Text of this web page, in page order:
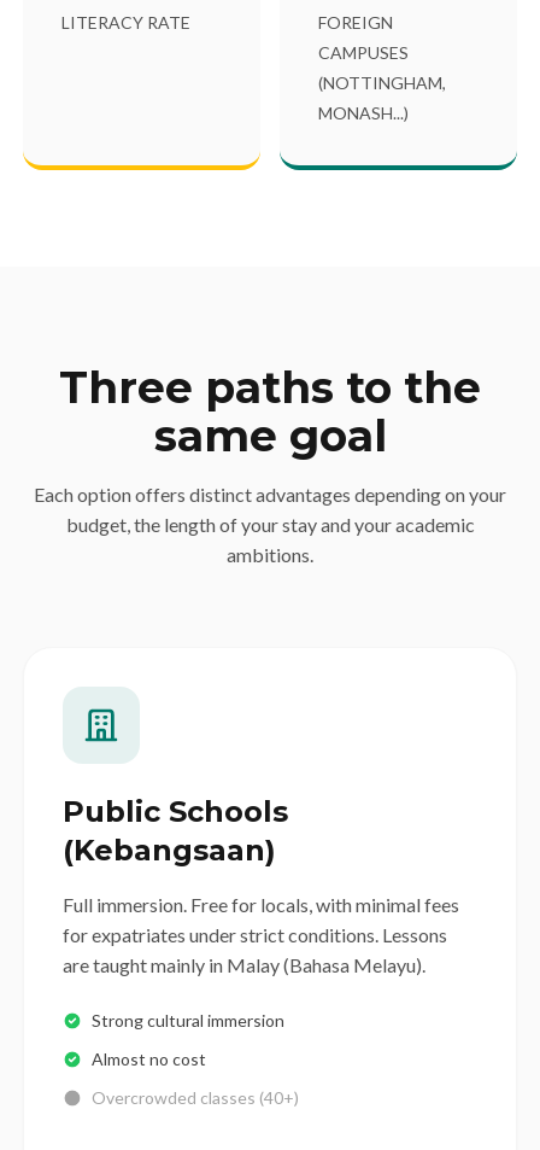
LITERACY RATE
FOREIGN
CAMPUSES
(NOTTINGHAM,
MONASH...)
Three paths to the
same goal
Each option offers distinct advantages depending on your
budget, the length of your stay and your academic
ambitions.
Public Schools
(Kebangsaan)
Full immersion. Free for locals, with minimal fees
for expatriates under strict conditions. Lessons
are taught mainly in Malay (Bahasa Melayu).
Strong cultural immersion
Almost no cost
Overcrowded classes (40+)